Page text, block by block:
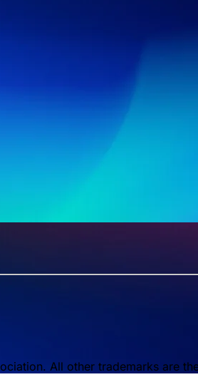
All other trademarks are